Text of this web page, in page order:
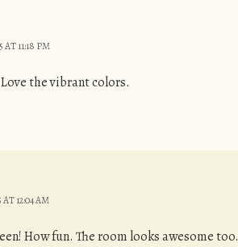
AT 11:18 PM
the vibrant colors.
AT 12:04 AM
How fun. The room looks awesome too.